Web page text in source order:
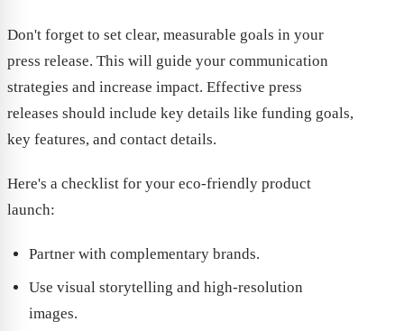
Don't forget to set clear, measurable goals in your
press release. This will guide your communication
strategies and increase impact. Effective press
releases should include key details like funding goals,
key features, and contact details.
Here's a checklist for your eco-friendly product
launch:
Partner with complementary brands.
Use visual storytelling and high-resolution
images.